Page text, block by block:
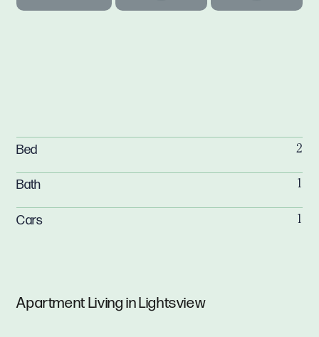
Apartment Living in Lightsview
Bed 2
Bath 1
Cars 1